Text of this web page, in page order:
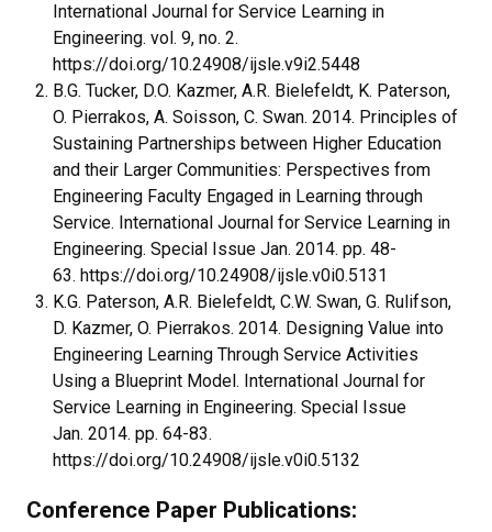
International Journal for Service Learning in
Engineering. vol. 9, no. 2.
https://doi.org/10.24908/ijsle.v9i2.5448
B.G. Tucker, D.O. Kazmer, A.R. Bielefeldt, K. Paterson,
O. Pierrakos, A. Soisson, C. Swan. 2014. Principles of
Sustaining Partnerships between Higher Education
and their Larger Communities: Perspectives from
Engineering Faculty Engaged in Learning through
Service. International Journal for Service Learning in
Engineering. Special Issue Jan. 2014. pp. 48-
63. https://doi.org/10.24908/ijsle.v0i0.5131
K.G. Paterson, A.R. Bielefeldt, C.W. Swan, G. Rulifson,
D. Kazmer, O. Pierrakos. 2014. Designing Value into
Engineering Learning Through Service Activities
Using a Blueprint Model. International Journal for
Service Learning in Engineering. Special Issue
Jan. 2014. pp. 64-83.
https://doi.org/10.24908/ijsle.v0i0.5132
Conference Paper Publications: